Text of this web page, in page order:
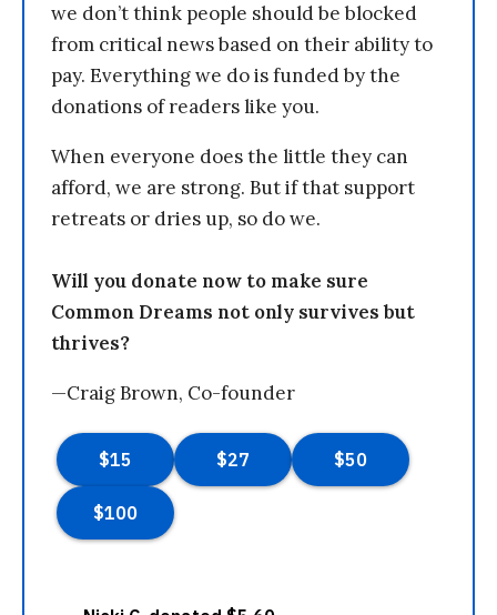
we don’t think people should be blocked
from critical news based on their ability to
pay. Everything we do is funded by the
donations of readers like you.
When everyone does the little they can
afford, we are strong. But if that support
retreats or dries up, so do we.
Will you donate now to make sure
Common Dreams not only survives but
thrives?
—Craig Brown, Co-founder